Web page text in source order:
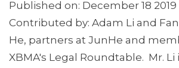
Published on: December 18 2019
Contributed by: Adam Li and
He, partners at JunHe and
XBMA's Legal Roundtable. Mr. Li